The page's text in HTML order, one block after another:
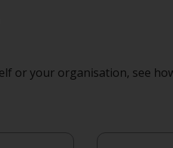
or your organisation, see